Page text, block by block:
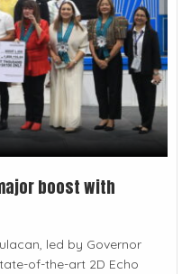
boost with
led by Governor
of-the-art 2D Echo